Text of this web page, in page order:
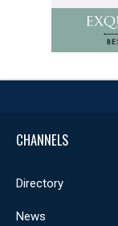
CHANNELS
Directory
News